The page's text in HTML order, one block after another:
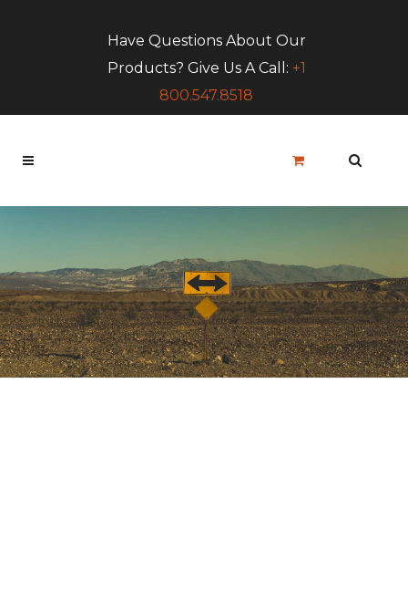
Have Questions About Our
Products? Give Us A Call: +1
800.547.8518